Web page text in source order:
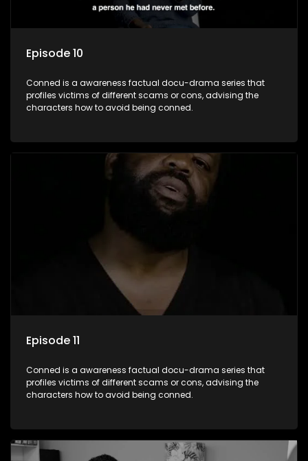
Episode 10
Conned is a awareness factual docu-drama series that
profiles victims of different scams or cons, advising the
characters how to avoid being conned.
Episode 11
Conned is a awareness factual docu-drama series that
profiles victims of different scams or cons, advising the
characters how to avoid being conned.